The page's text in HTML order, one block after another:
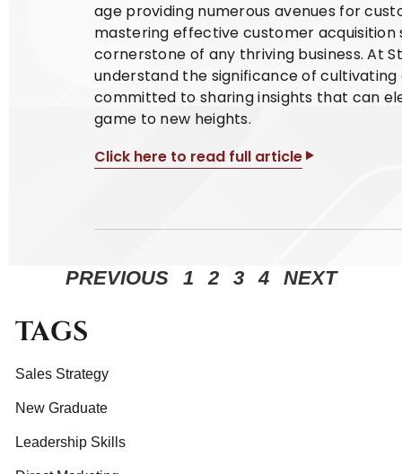
age providing numerous avenues for
mastering effective customer
cornerstone of any thriving business. At
understand the significance of
committed to sharing insights that can
game to new heights.
Click here to read full article
PREVIOUS 1 2 3 4 NEXT
TAGS
Sales Strategy
New Graduate
Leadership Skills